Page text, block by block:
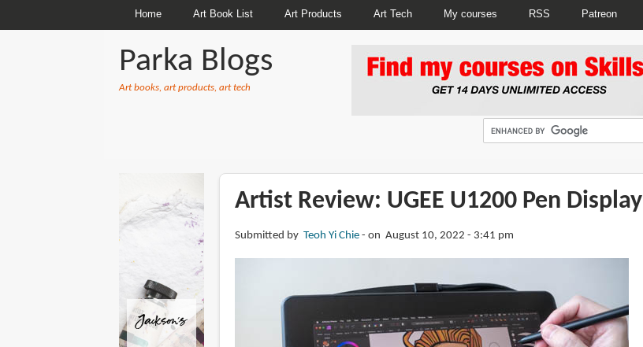
Home Art Book List Art Products Art Tech My courses RSS Patreon
Parka Blogs
Art books, art products, art tech
Artist Review: UGEE U1200 Pen Display
Submitted by Teoh Yi Chie on August 10, 2022 - 3:41 pm